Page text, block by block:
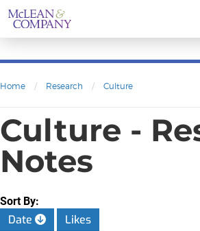
Home / Research / Culture
Culture -
Notes
Sort By:
Date Likes